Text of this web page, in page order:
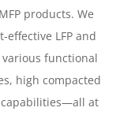
products. We
LFP and
functional
high compacted
at